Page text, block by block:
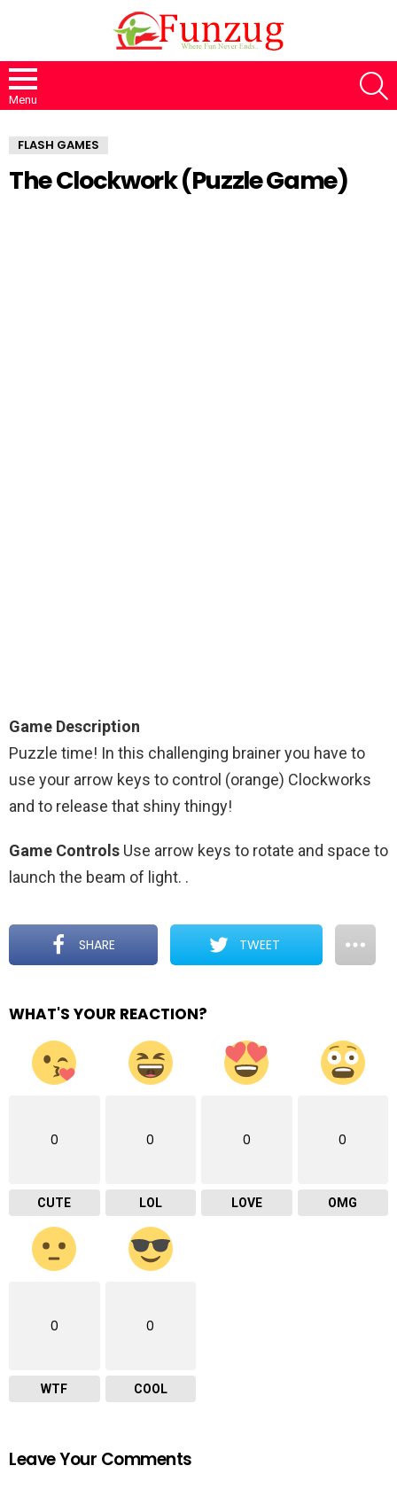
Menu
FLASH GAMES
The Clockwork (Puzzle Game)
Game Description
Puzzle time! In this challenging brainer you have to
use your arrow keys to control (orange) Clockworks
and to release that shiny thingy!
Game Controls Use arrow keys to rotate and space to
launch the beam of light. .
SHARE TWEET
WHAT'S YOUR REACTION?
0
CUTE
0
LOL
0
LOVE
0
OMG
0
WTF
0
COOL
Leave Your Comments